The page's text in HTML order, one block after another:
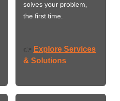
solves your problem,
the first time.
👉 Explore Services
& Solutions